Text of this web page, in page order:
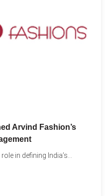
Arvind Fashion’s
in defining India’s...